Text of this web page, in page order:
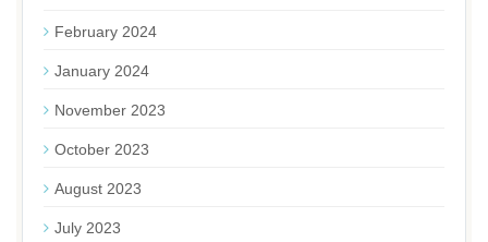
February 2024
January 2024
November 2023
October 2023
August 2023
July 2023